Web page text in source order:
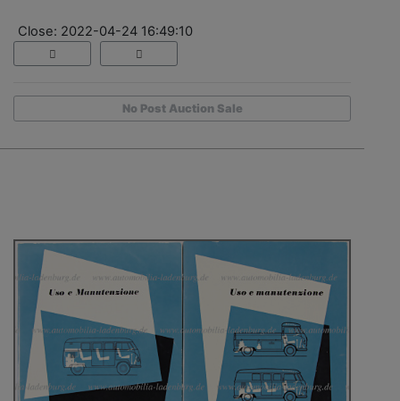
Close: 2022-04-24 16:49:10
No Post Auction Sale